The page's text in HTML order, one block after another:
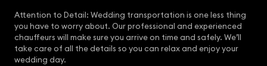
Attention to Detail: Wedding transportation is one less thing
you have to worry about. Our professional and experienced
chauffeurs will make sure you arrive on time and safely. We’ll
take care of all the details so you can relax and enjoy your
wedding day.